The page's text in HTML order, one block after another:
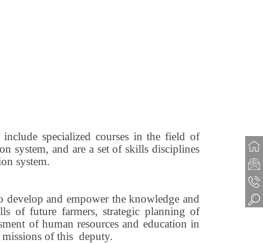
specialized courses in the field of
system, and are a set of skills disciplines
system.
and empower the knowledge and
of future farmers, strategic planning of
of human resources and education in
missions of this deputy.